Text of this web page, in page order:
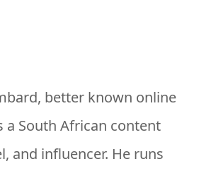
better known online
a South African content
and influencer. He runs